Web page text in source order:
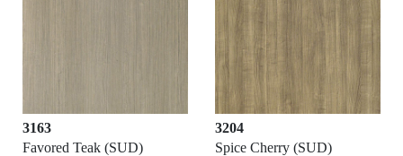
3163
Favored Teak (SUD)
3204
Spice Cherry (SUD)